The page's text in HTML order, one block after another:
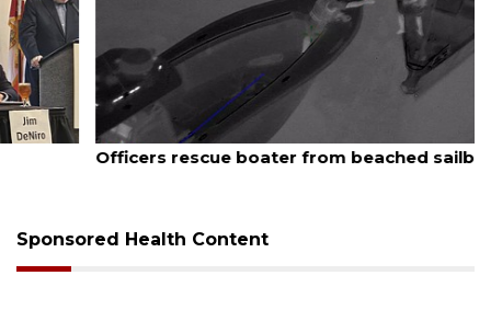
August 7, 2026
Officers rescue boater from beached sailboat
Sponsored Health Content